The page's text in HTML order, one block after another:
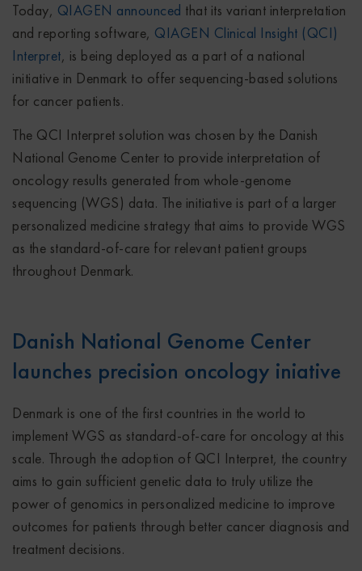
Today, QIAGEN announced that its variant interpretation
and reporting software, QIAGEN Clinical Insight (QCI)
Interpret, is being deployed as a part of a national
initiative in Denmark to offer sequencing-based solutions
for cancer patients.
The QCI Interpret solution was chosen by the Danish
National Genome Center to provide interpretation of
oncology results generated from whole-genome
sequencing (WGS) data. The initiative is part of a larger
personalized medicine strategy that aims to provide WGS
as the standard-of-care for relevant patient groups
throughout Denmark.
Danish National Genome Center
launches precision oncology iniative
Denmark is one of the first countries in the world to
implement WGS as standard-of-care for oncology at this
scale. Through the adoption of QCI Interpret, the country
aims to gain sufficient genetic data to truly utilize the
power of genomics in personalized medicine to improve
outcomes for patients through better cancer diagnosis and
treatment decisions.